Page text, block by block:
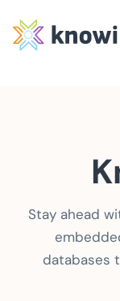
Stay ahead
databases